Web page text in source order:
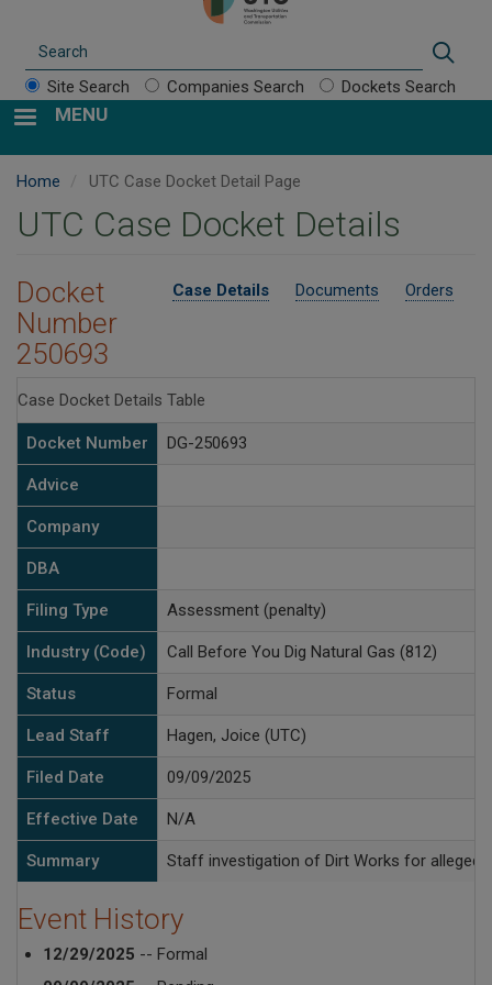
Site Search Companies Search Dockets Search
MENU
Home UTC Case Docket Detail Page
UTC Case Docket Details
Case Details Documents Orders
Docket
Number
250693
Case Docket Details Table
Docket Number DG-250693
Advice
Company
DBA
Filing Type Assessment (penalty)
Industry (Code) Call Before You Dig Natural Gas (812)
Status Formal
Lead Staff Hagen, Joice (UTC)
Filed Date 09/09/2025
Effective Date N/A
Summary Staff investigation of Dirt Works for alleged
Event History
12/29/2025 -- Formal